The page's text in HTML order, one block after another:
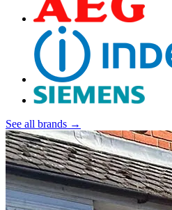
See all brands →